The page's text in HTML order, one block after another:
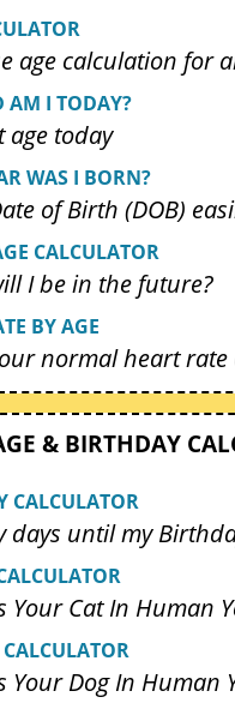
age calculation for
AM I TODAY?
age today
WAS I BORN?
of Birth (DOB)
CALCULATOR
I be in the future?
BY AGE
normal heart rate
& BIRTHDAY
CALCULATOR
days until my
Your Cat In Human
Your Dog In Human